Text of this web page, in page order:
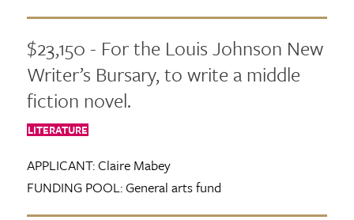
$23,150 - For the Louis Johnson New
Writer’s Bursary, to write a middle
fiction novel.
LITERATURE
APPLICANT:Claire Mabey
FUNDING POOL:General arts fund